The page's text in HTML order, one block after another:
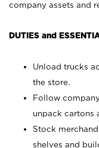
company assets and
DUTIES and
Unload trucks
the store.
Follow
unpack cartons
Stock
shelves and